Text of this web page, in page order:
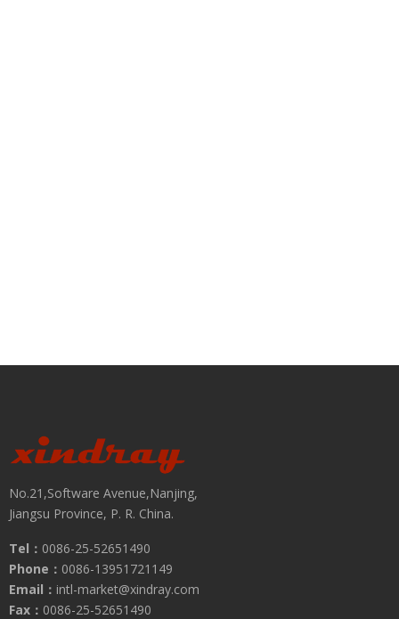
No.21,Software Avenue,Nanjing,
Jiangsu Province, P. R. China.
Tel： 0086-25-52651490
Phone： 0086-13951721149
Email： intl-market@xindray.com
Fax： 0086-25-52651490